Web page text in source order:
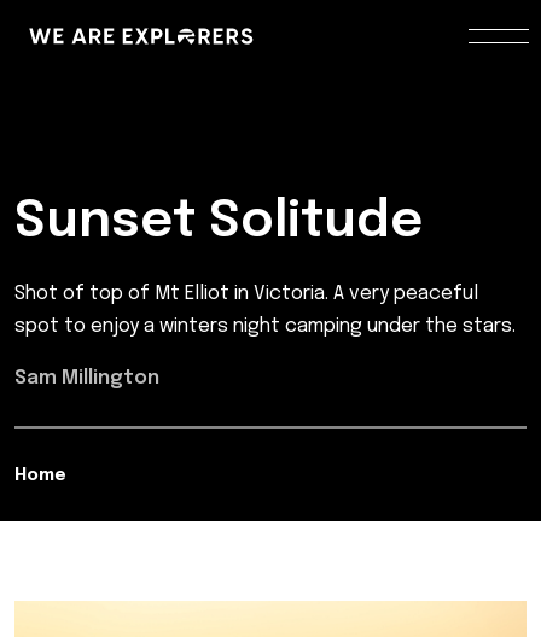
Sunset Solitude
Shot of top of Mt Elliot in Victoria. A very peaceful
spot to enjoy a winters night camping under the stars.
Sam Millington
Home